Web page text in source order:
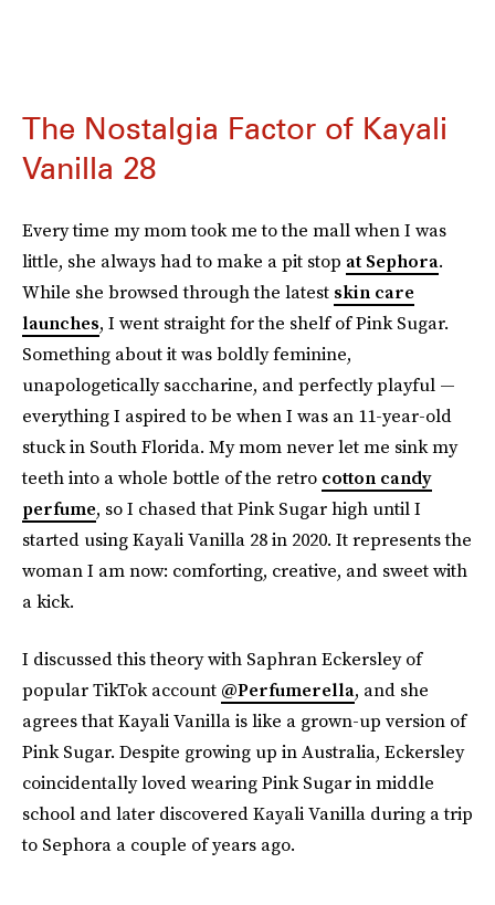
The Nostalgia Factor of Kayali
Vanilla 28
Every time my mom took me to the mall when I was
little, she always had to make a pit stop at Sephora.
While she browsed through the latest skin care
launches, I went straight for the shelf of Pink Sugar.
Something about it was boldly feminine,
unapologetically saccharine, and perfectly playful —
everything I aspired to be when I was an 11-year-old
stuck in South Florida. My mom never let me sink my
teeth into a whole bottle of the retro cotton candy
perfume, so I chased that Pink Sugar high until I
started using Kayali Vanilla 28 in 2020. It represents the
woman I am now: comforting, creative, and sweet with
a kick.
I discussed this theory with Saphran Eckersley of
popular TikTok account @Perfumerella, and she
agrees that Kayali Vanilla is like a grown-up version of
Pink Sugar. Despite growing up in Australia, Eckersley
coincidentally loved wearing Pink Sugar in middle
school and later discovered Kayali Vanilla during a trip
to Sephora a couple of years ago.